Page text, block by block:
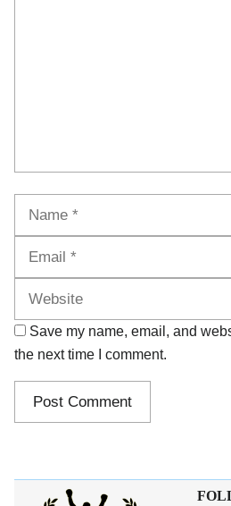
Save my name, email, and
the next time I comment.